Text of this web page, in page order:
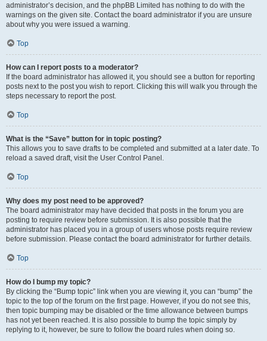
administrator’s decision, and the phpBB Limited has nothing to do with the
warnings on the given site. Contact the board administrator if you are unsure
about why you were issued a warning.
Top
How can I report posts to a moderator?
If the board administrator has allowed it, you should see a button for reporting
posts next to the post you wish to report. Clicking this will walk you through the
steps necessary to report the post.
Top
What is the “Save” button for in topic posting?
This allows you to save drafts to be completed and submitted at a later date. To
reload a saved draft, visit the User Control Panel.
Top
Why does my post need to be approved?
The board administrator may have decided that posts in the forum you are
posting to require review before submission. It is also possible that the
administrator has placed you in a group of users whose posts require review
before submission. Please contact the board administrator for further details.
Top
How do I bump my topic?
By clicking the “Bump topic” link when you are viewing it, you can “bump” the
topic to the top of the forum on the first page. However, if you do not see this,
then topic bumping may be disabled or the time allowance between bumps
has not yet been reached. It is also possible to bump the topic simply by
replying to it, however, be sure to follow the board rules when doing so.